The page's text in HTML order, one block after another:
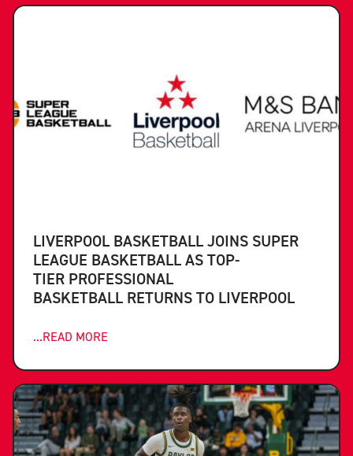
LIVERPOOL BASKETBALL JOINS SUPER
LEAGUE BASKETBALL AS TOP-
TIER PROFESSIONAL
BASKETBALL RETURNS TO LIVERPOOL
...READ MORE